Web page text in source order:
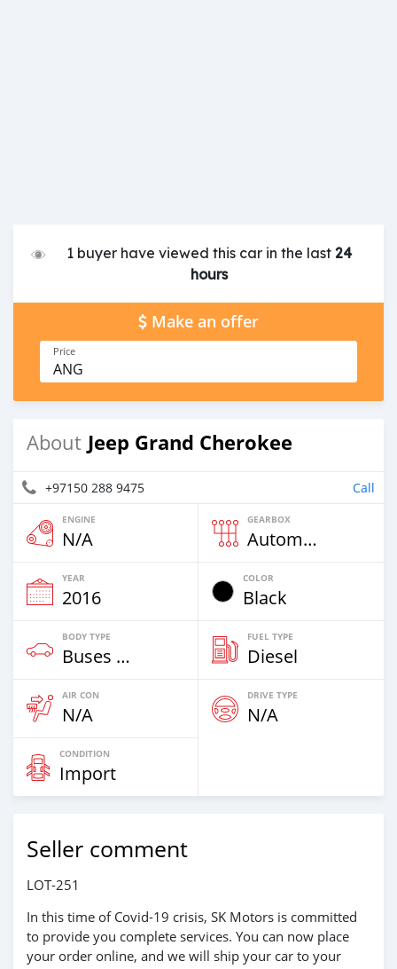
1 buyer have viewed this car in the last24
hours
Make an offer
Price
ANG
About Jeep Grand Cherokee
+97150 288 9475 Call
ENGINE
N/A
GEARBOX
Automatic
YEAR
2016
COLOR
Black
BODY TYPE
Buses & Vans
FUEL TYPE
Diesel
AIR CON
N/A
DRIVE TYPE
N/A
CONDITION
Import
Seller comment
LOT-251
In this time of Covid-19 crisis, SK Motors is committed
to provide you complete services. You can now place
your order online, and we will ship your car to your